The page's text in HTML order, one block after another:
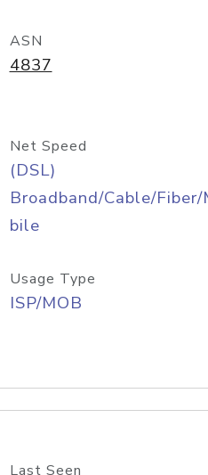
ASN
4837
Net Speed
(DSL)
Broadband/Cable/Fiber/
bile
Usage Type
ISP/MOB
Last Seen